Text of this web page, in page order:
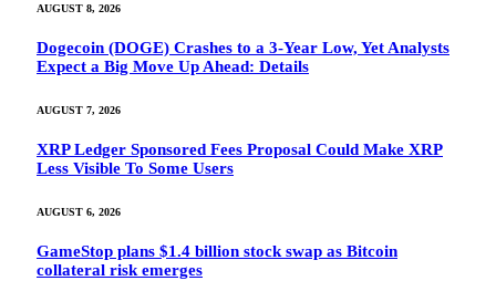
AUGUST 8, 2026
Dogecoin (DOGE) Crashes to a 3-Year Low, Yet Analysts
Expect a Big Move Up Ahead: Details
AUGUST 7, 2026
XRP Ledger Sponsored Fees Proposal Could Make XRP
Less Visible To Some Users
AUGUST 6, 2026
GameStop plans $1.4 billion stock swap as Bitcoin
collateral risk emerges